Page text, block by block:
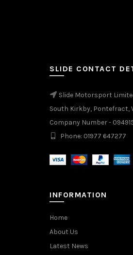
SLIDE CONTACT
Slide Motorsport
South Kirkby, Pontefract,
Company Number -
Phone: 01977 647277
INFORMATION
Home
About Us
Latest News